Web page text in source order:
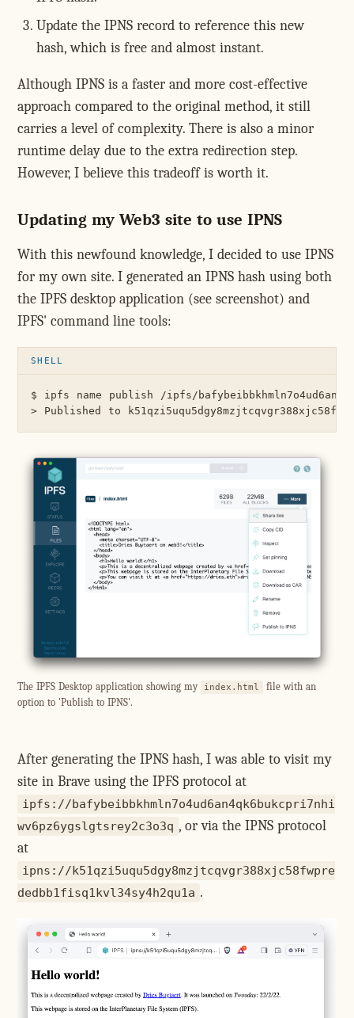
Update the IPNS record to reference this new
hash, which is free and almost instant.
Although IPNS is a faster and more cost-effective
approach compared to the original method, it still
carries a level of complexity. There is also a minor
runtime delay due to the extra redirection step.
However, I believe this tradeoff is worth it.
Updating my Web3 site to use IPNS
With this newfound knowledge, I decided to use IPNS
for my own site. I generated an IPNS hash using both
the IPFS desktop application (see screenshot) and
IPFS' command line tools:
$ ipfs name publish /ipfs/
The IPFS Desktop application showing my index.html
file with an
option to 'Publish to IPNS'.
After generating the IPNS hash, I was able to visit my
site in Brave using the IPFS protocol at
ipfs://bafybeibbkhmln7o4ud6an4qk6bukcpri7nhi
wv6pz6ygslgtsrey2c3o3q , or via the IPNS protocol
at
ipns://k51qzi5uqu5dgy8mzjtcqvgr388xjc58fwpre
dedbb1fisq1kvl34sy4h2qu1a .